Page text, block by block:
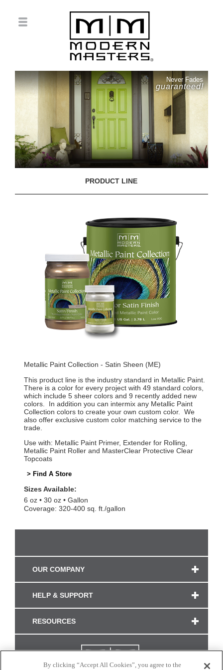
Never Fades
guaranteed!
PRODUCT LINE
Metallic Paint Collection - Satin Sheen (ME)
This product line is the industry standard in Metallic Paint.
There is a color for every project with 49 standard colors,
which include 5 sheer colors and 9 recently added new
colors. In addition you can intermix any Metallic Paint
Collection colors to create your own custom color. We
also offer exclusive custom color matching service to the
trade.
Use with: Metallic Paint Primer, Extender for Rolling,
Metallic Paint Roller and MasterClear Protective Clear
Topcoats
> Find A Store
Sizes Available:
6 oz
30 oz
Gallon
Coverage: 320-400 sq. ft./gallon
OUR COMPANY
HELP & SUPPORT
RESOURCES
By clicking “Accept All Cookies”, you agree to the